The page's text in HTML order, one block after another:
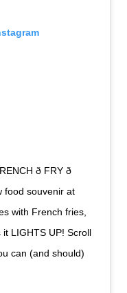
ð FRY ð
food souvenir at
with French fries,
it LIGHTS UP! Scroll
can (and should)